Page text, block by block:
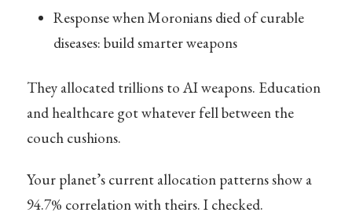
Response when Moronians died of curable
diseases: build smarter weapons
They allocated trillions to AI weapons. Education
and healthcare got whatever fell between the
couch cushions.
Your planet’s current allocation patterns show a
94.7% correlation with theirs. I checked.